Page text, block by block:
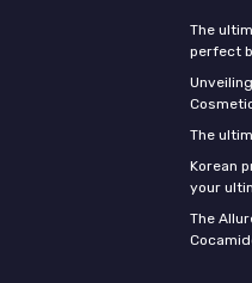
The
perfect
The
Korean
your
The